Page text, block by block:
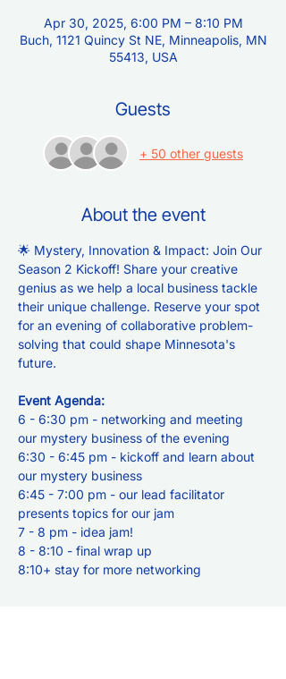
Apr 30, 2025, 6:00 PM – 8:10 PM
Buch, 1121 Quincy St NE, Minneapolis, MN
55413, USA
Guests
+ 50 other guests
About the event
🌟 Mystery, Innovation & Impact: Join Our
Season 2 Kickoff! Share your creative
genius as we help a local business tackle
their unique challenge. Reserve your spot
for an evening of collaborative problem-
solving that could shape Minnesota's
future.
Event Agenda:
6 - 6:30 pm - networking and meeting
our mystery business of the evening
6:30 - 6:45 pm - kickoff and learn about
our mystery business
6:45 - 7:00 pm - our lead facilitator
presents topics for our jam
7 - 8 pm - idea jam!
8 - 8:10 - final wrap up
8:10+ stay for more networking